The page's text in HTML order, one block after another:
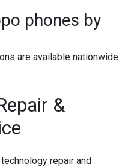
phones by
are available nationwide.
&
repair and